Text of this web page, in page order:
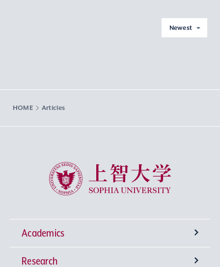
Newest
HOME Articles
Sophia University
Academics
Undergraduate Programs
Research